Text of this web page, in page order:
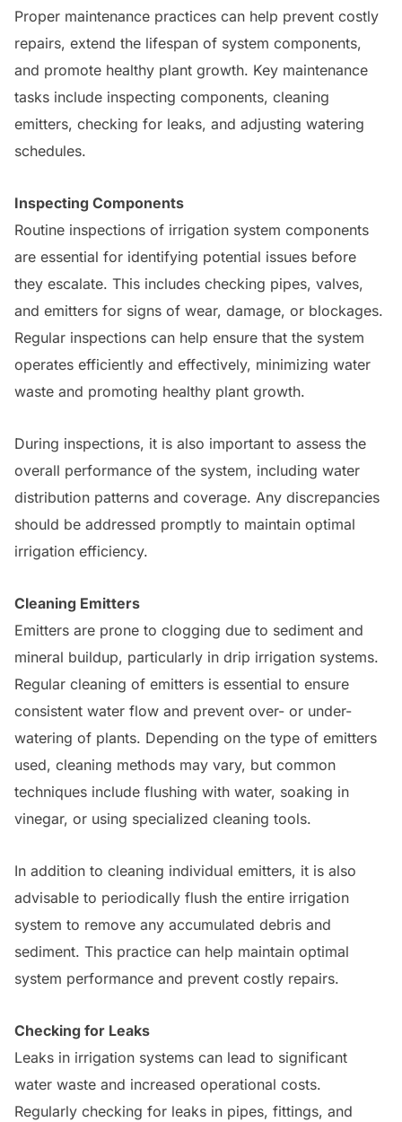
Proper maintenance practices can help prevent costly
repairs, extend the lifespan of system components,
and promote healthy plant growth. Key maintenance
tasks include inspecting components, cleaning
emitters, checking for leaks, and adjusting watering
schedules.
Inspecting Components
Routine inspections of irrigation system components
are essential for identifying potential issues before
they escalate. This includes checking pipes, valves,
and emitters for signs of wear, damage, or blockages.
Regular inspections can help ensure that the system
operates efficiently and effectively, minimizing water
waste and promoting healthy plant growth.
During inspections, it is also important to assess the
overall performance of the system, including water
distribution patterns and coverage. Any discrepancies
should be addressed promptly to maintain optimal
irrigation efficiency.
Cleaning Emitters
Emitters are prone to clogging due to sediment and
mineral buildup, particularly in drip irrigation systems.
Regular cleaning of emitters is essential to ensure
consistent water flow and prevent over- or under-
watering of plants. Depending on the type of emitters
used, cleaning methods may vary, but common
techniques include flushing with water, soaking in
vinegar, or using specialized cleaning tools.
In addition to cleaning individual emitters, it is also
advisable to periodically flush the entire irrigation
system to remove any accumulated debris and
sediment. This practice can help maintain optimal
system performance and prevent costly repairs.
Checking for Leaks
Leaks in irrigation systems can lead to significant
water waste and increased operational costs.
Regularly checking for leaks in pipes, fittings, and